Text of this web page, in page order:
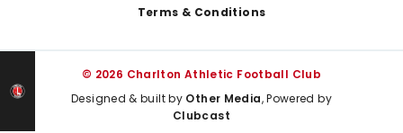
Terms & Conditions
© 2026 Charlton Athletic Football Club
Designed & built by Other Media, Powered by
Clubcast